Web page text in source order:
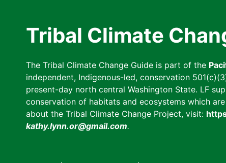
Tribal Climate
The Tribal Climate Change Guide is part of the
independent, Indigenous-led, conservation
present-day north central Washington State. LF
conservation of habitats and ecosystems which
about the Tribal Climate Change Project, visit:
kathy.lynn.or@gmail.com.